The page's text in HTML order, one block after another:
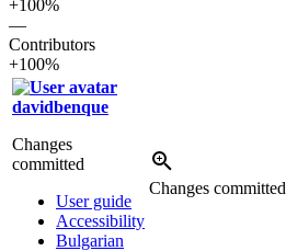
+100%
—
Contributors
+100%
davidbenque
Changes
committed
User guide
Accessibility
Bulgarian
Changes committed